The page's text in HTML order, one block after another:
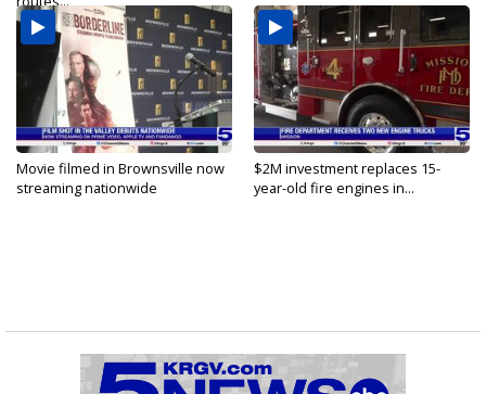
Movie filmed in Brownsville now
streaming nationwide
$2M investment replaces 15-
year-old fire engines in...